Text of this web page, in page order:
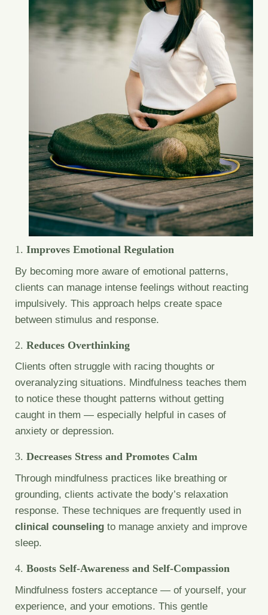
1. Improves Emotional Regulation
By becoming more aware of emotional patterns,
clients can manage intense feelings without reacting
impulsively. This approach helps create space
between stimulus and response.
2. Reduces Overthinking
Clients often struggle with racing thoughts or
overanalyzing situations. Mindfulness teaches them
to notice these thought patterns without getting
caught in them — especially helpful in cases of
anxiety or depression.
3. Decreases Stress and Promotes Calm
Through mindfulness practices like breathing or
grounding, clients activate the body’s relaxation
response. These techniques are frequently used in
clinical counseling to manage anxiety and improve
sleep.
4. Boosts Self-Awareness and Self-Compassion
Mindfulness fosters acceptance — of yourself, your
experience, and your emotions. This gentle